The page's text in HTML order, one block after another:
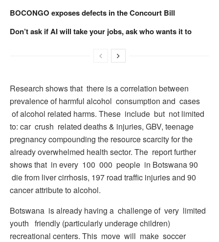
BOCONGO exposes defects in the Concourt Bill
Don’t ask if AI will take your jobs, ask who wants it to
Research shows that there is a correlation between
prevalence of harmful alcohol consumption and cases
of alcohol related harms. These include but not limited
to: car crush related deaths & injuries, GBV, teenage
pregnancy compounding the resource scarcity for the
already overwhelmed health sector. The report further
shows that in every 100 000 people in Botswana 90
die from liver cirrhosis, 197 road traffic injuries and 90
cancer attribute to alcohol.
Botswana is already having a challenge of very limited
youth friendly (particularly underage children)
recreational centers. This move will make soccer